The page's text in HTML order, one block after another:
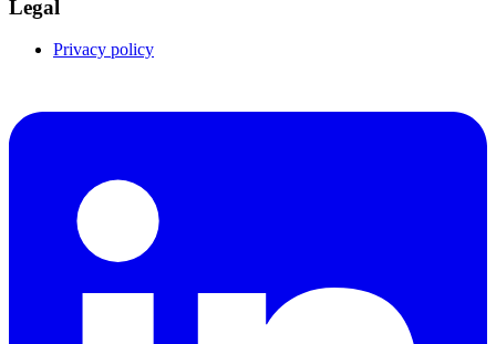
Legal
Privacy policy